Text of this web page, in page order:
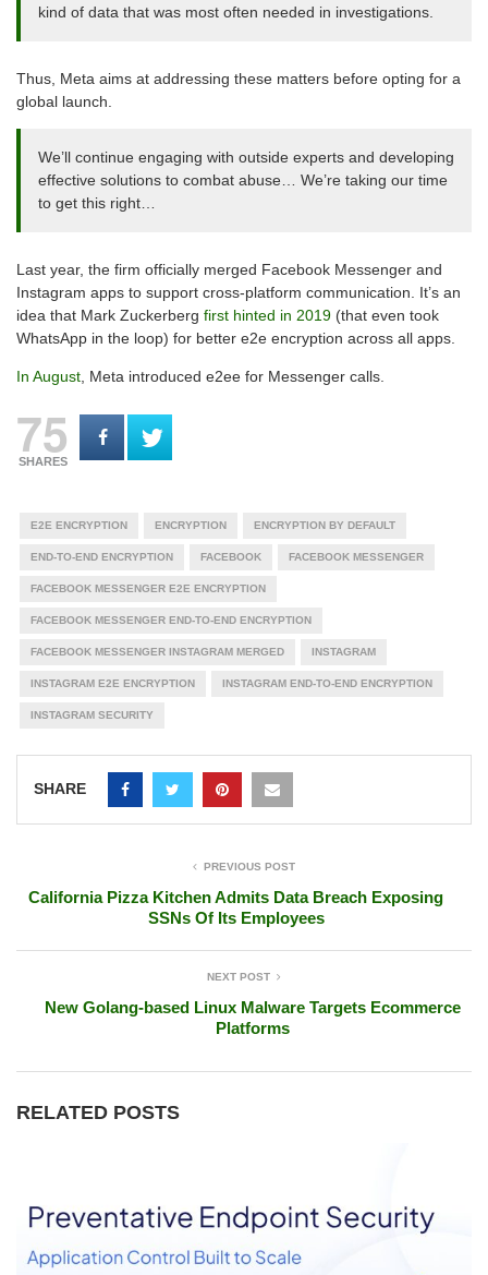
kind of data that was most often needed in investigations.
Thus, Meta aims at addressing these matters before opting for a
global launch.
We’ll continue engaging with outside experts and developing
effective solutions to combat abuse… We’re taking our time
to get this right…
Last year, the firm officially merged Facebook Messenger and
Instagram apps to support cross-platform communication. It’s an
idea that Mark Zuckerberg first hinted in 2019 (that even took
WhatsApp in the loop) for better e2e encryption across all apps.
In August , Meta introduced e2ee for Messenger calls.
75
SHARES
E2E ENCRYPTION ENCRYPTION ENCRYPTION BY DEFAULT
END-TO-END ENCRYPTION FACEBOOK FACEBOOK MESSENGER
FACEBOOK MESSENGER E2E ENCRYPTION
FACEBOOK MESSENGER END-TO-END ENCRYPTION
FACEBOOK MESSENGER INSTAGRAM MERGED INSTAGRAM
INSTAGRAM E2E ENCRYPTION INSTAGRAM END-TO-END ENCRYPTION
INSTAGRAM SECURITY
SHARE
PREVIOUS POST
California Pizza Kitchen Admits Data Breach Exposing
SSNs Of Its Employees
NEXT POST
New Golang-based Linux Malware Targets Ecommerce
Platforms
RELATED POSTS